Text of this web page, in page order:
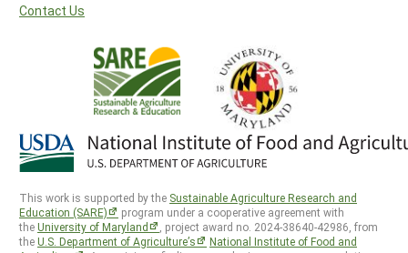
Contact Us
This work is supported by the Sustainable Agriculture Research and
Education (SARE)
program under a cooperative agreement with
theUniversity of Maryland
, project award no. 2024-38640-42986, from
theU.S. Department of Agriculture’s
National Institute of Food and